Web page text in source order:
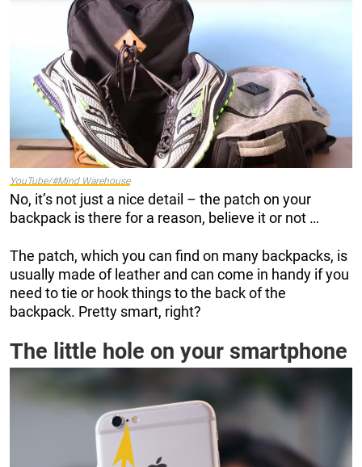
YouTube/#Mind Warehouse
No, it’s not just a nice detail – the patch on your
backpack is there for a reason, believe it or not …
The patch, which you can find on many backpacks, is
usually made of leather and can come in handy if you
need to tie or hook things to the back of the
backpack. Pretty smart, right?
The little hole on your smartphone